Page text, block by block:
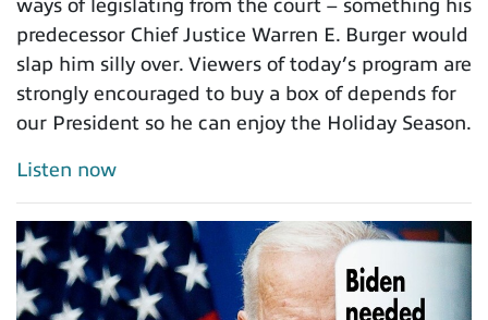
ways of legislating from the court – something his
predecessor Chief Justice Warren E. Burger would
slap him silly over. Viewers of today’s program are
strongly encouraged to buy a box of depends for
our President so he can enjoy the Holiday Season.
Listen now